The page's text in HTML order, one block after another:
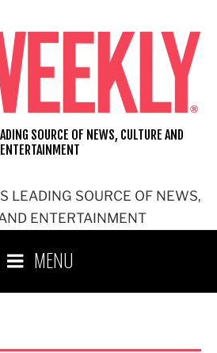
LEADING SOURCE OF NEWS,
ENTERTAINMENT
SOURCE OF NEWS, CULTURE AND
ENTERTAINMENT
MENU